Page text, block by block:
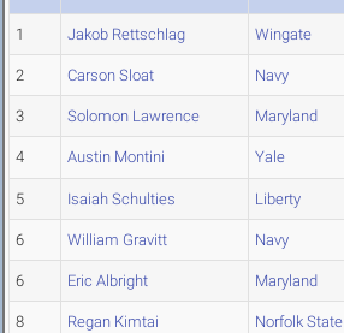
1 Jakob Rettschlag Wingate
2 Carson Sloat Navy
3 Solomon Lawrence Maryland
4 Austin Montini Yale
5 Isaiah Schulties Liberty
6 William Gravitt Navy
6 Eric Albright Maryland
8 Regan Kimtai Norfolk State